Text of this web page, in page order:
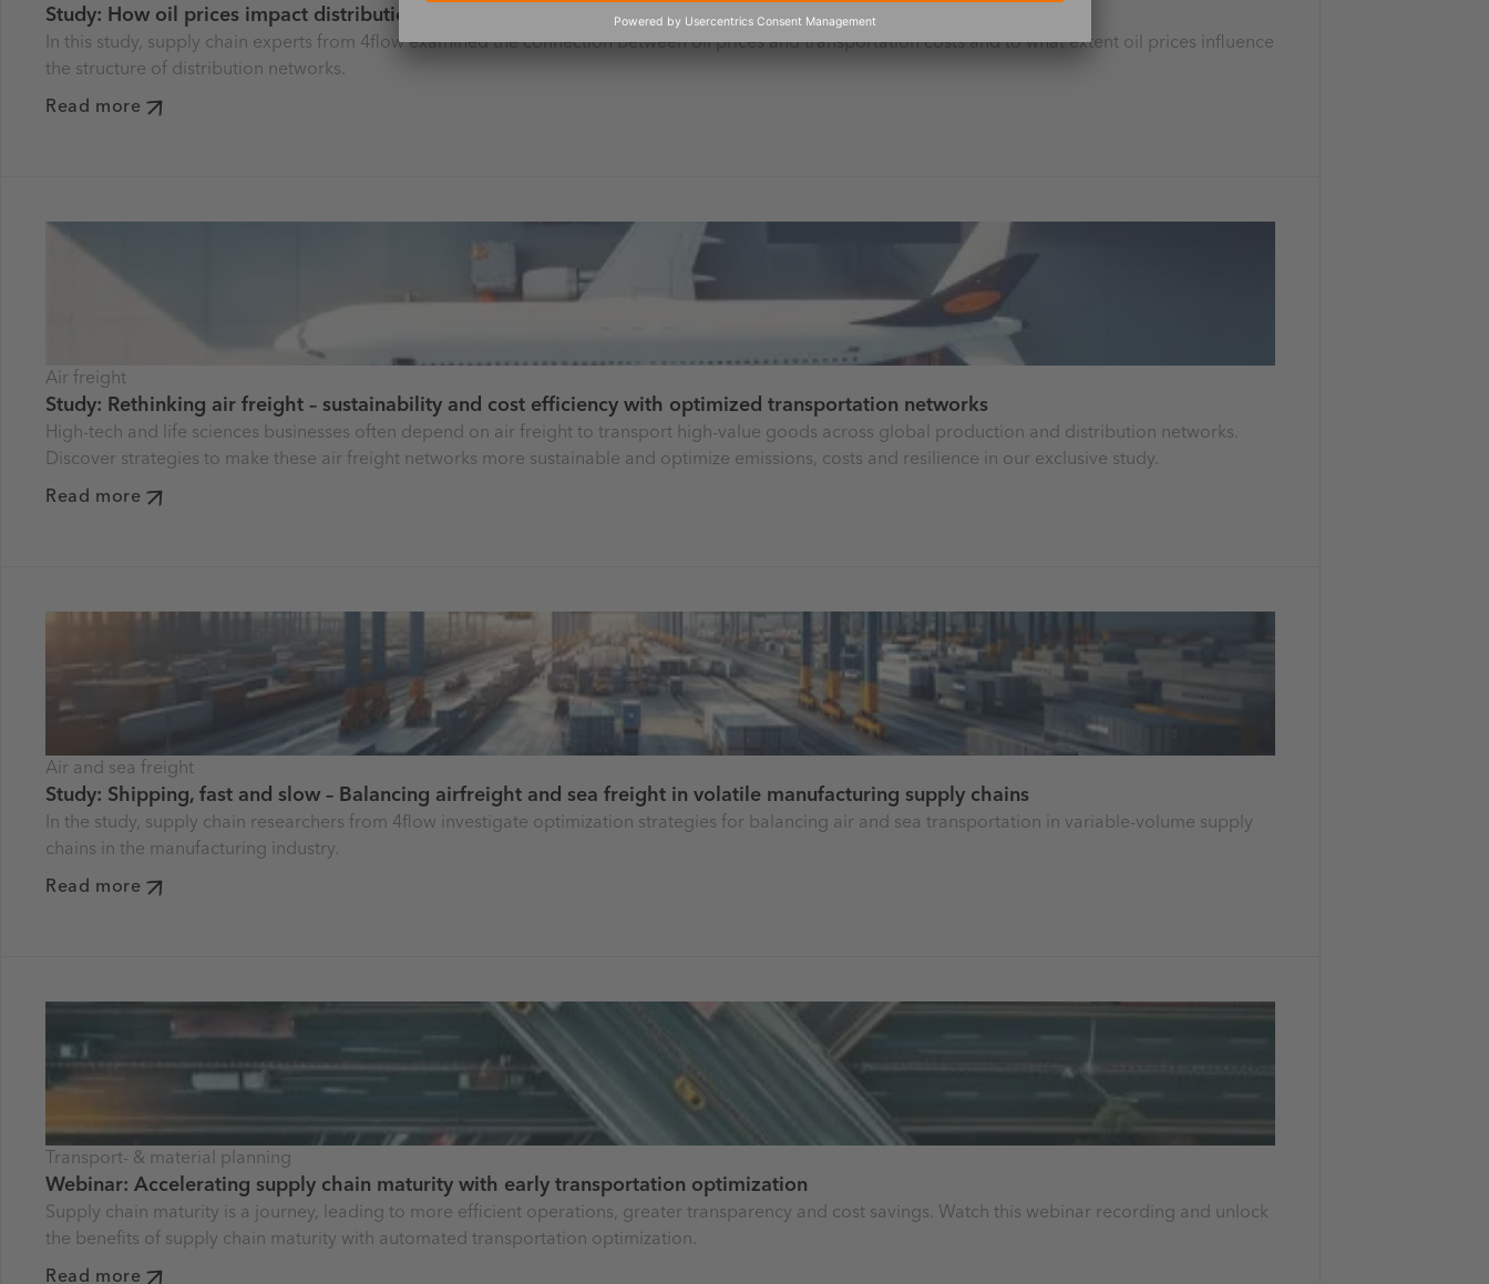
Study: How oil prices impact distribution networks for manufacturing and trade – German only
In this study, supply chain experts from 4flow examined the connection between oil prices and transportation costs and to what extent oil prices influence
the structure of distribution networks.
Read more
Air freight
Study: Rethinking air freight – sustainability and cost efficiency with optimized transportation networks
High-tech and life sciences businesses often depend on air freight to transport high-value goods across global production and distribution networks.
Discover strategies to make these air freight networks more sustainable and optimize emissions, costs and resilience in our exclusive study.
Read more
Air and sea freight
Study: Shipping, fast and slow – Balancing airfreight and sea freight in volatile manufacturing supply chains
In the study, supply chain researchers from 4flow investigate optimization strategies for balancing air and sea transportation in variable-volume supply
chains in the manufacturing industry.
Read more
Transport- & material planning
Webinar: Accelerating supply chain maturity with early transportation optimization
Supply chain maturity is a journey, leading to more efficient operations, greater transparency and cost savings. Watch this webinar recording and unlock
the benefits of supply chain maturity with automated transportation optimization.
Read more